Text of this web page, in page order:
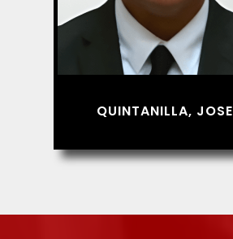
QUINTANILLA, JOSE